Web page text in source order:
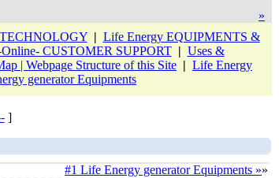
»
| Life Energy EQUIPMENTS &
CUSTOMER SUPPORT | Uses &
| Webpage Structure of this Site | Life Energy
generator Equipments
]
#1 Life Energy generator Equipments »»